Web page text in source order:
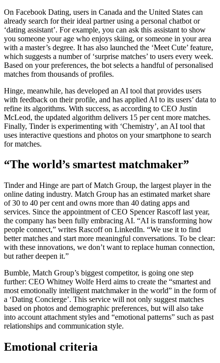
On Facebook Dating, users in Canada and the United States can
already search for their ideal partner using a personal chatbot or
‘dating assistant’. For example, you can ask this assistant to show
you someone your age who enjoys skiing, or someone in your area
with a master’s degree. It has also launched the ‘Meet Cute’ feature,
which suggests a number of ‘surprise matches’ to users every week.
Based on your preferences, the bot selects a handful of personalised
matches from thousands of profiles.
Hinge, meanwhile, has developed an AI tool that provides users
with feedback on their profile, and has applied AI to its users’ data to
refine its algorithms. With success, as according to CEO Justin
McLeod, the updated algorithm delivers 15 per cent more matches.
Finally, Tinder is experimenting with ‘Chemistry’, an AI tool that
uses interactive questions and photos on your smartphone to search
for matches.
“The world’s smartest matchmaker”
Tinder and Hinge are part of Match Group, the largest player in the
online dating industry. Match Group has an estimated market share
of 30 to 40 per cent and owns more than 40 dating apps and
services. Since the appointment of CEO Spencer Rascoff last year,
the company has been fully embracing AI. “AI is transforming how
people connect,” writes Rascoff on LinkedIn. “We use it to find
better matches and start more meaningful conversations. To be clear:
with these innovations, we don’t want to replace human connection,
but rather deepen it.”
Bumble, Match Group’s biggest competitor, is going one step
further: CEO Whitney Wolfe Herd aims to create the “smartest and
most emotionally intelligent matchmaker in the world” in the form of
a ‘Dating Concierge’. This service will not only suggest matches
based on photos and demographic preferences, but will also take
into account attachment styles and “emotional patterns” such as past
relationships and communication style.
Emotional criteria